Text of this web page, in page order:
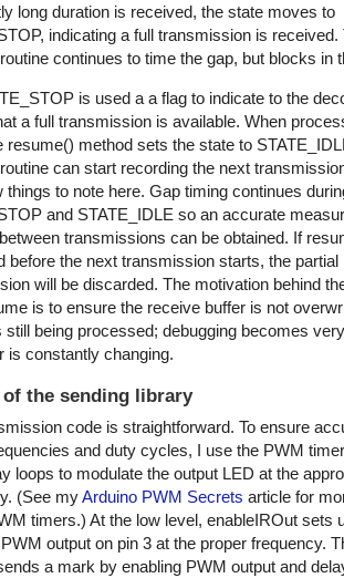
long duration is received, the state moves to
indicating a full transmission is received.
continues to time the gap, but blocks in
is used a a flag to indicate to the
a full transmission is available. When
resume() method sets the state to
can start recording the next
things to note here. Gap timing continues
and STATE_IDLE so an accurate
transmissions can be obtained. If
before the next transmission starts, the partial
will be discarded. The motivation behind
is to ensure the receive buffer is not
still being processed; debugging becomes
is constantly changing.
of the sending library
code is straightforward. To ensure
and duty cycles, I use the PWM
loops to modulate the output LED at the
(See myArduino PWM Secrets article for
timers.) At the low level, enableIROut sets
output on pin 3 at the proper frequency.
a mark by enabling PWM output and